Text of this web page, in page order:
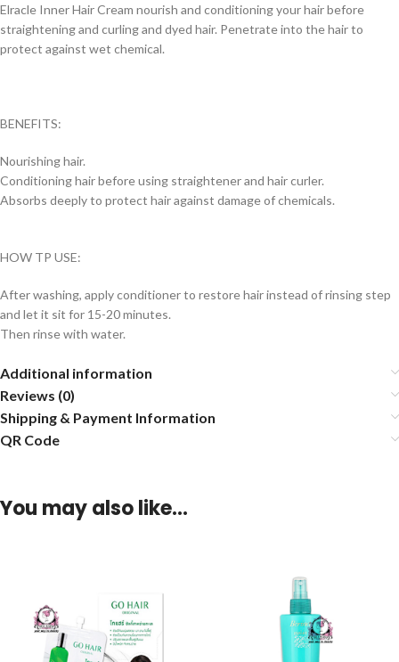
Elracle Inner Hair Cream nourish and conditioning your hair before
straightening and curling and dyed hair. Penetrate into the hair to
protect against wet chemical.
BENEFITS:
Nourishing hair.
Conditioning hair before using straightener and hair curler.
Absorbs deeply to protect hair against damage of chemicals.
HOW TP USE:
After washing, apply conditioner to restore hair instead of rinsing step
and let it sit for 15-20 minutes.
Then rinse with water.
Additional information
Reviews (0)
Shipping & Payment Information
QR Code
You may also like…